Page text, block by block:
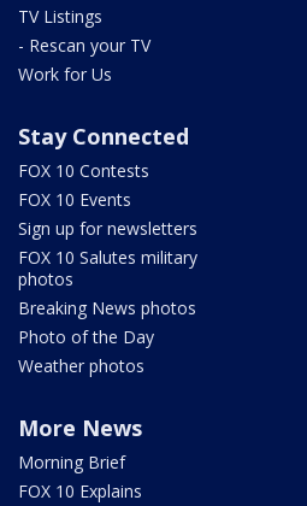
TV Listings
- Rescan your TV
Work for Us
Stay Connected
FOX 10 Contests
FOX 10 Events
Sign up for newsletters
FOX 10 Salutes military
photos
Breaking News photos
Photo of the Day
Weather photos
More News
Morning Brief
FOX 10 Explains